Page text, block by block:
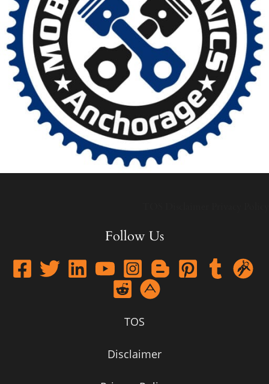
Follow Us
TOS
Disclaimer